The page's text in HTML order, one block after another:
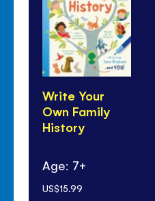
Write Your
Own Family
History
Age: 7+
US$15.99